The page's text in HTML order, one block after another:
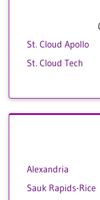
St. Cloud Apollo
St. Cloud Tech
Alexandria
Sauk Rapids-Rice